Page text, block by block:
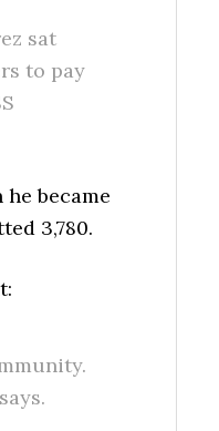
sat
to pay
became
3,780.